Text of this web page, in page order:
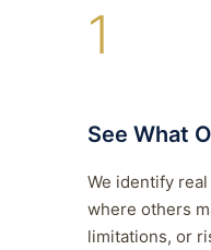
1
See What
We identify
where others
limitations, or